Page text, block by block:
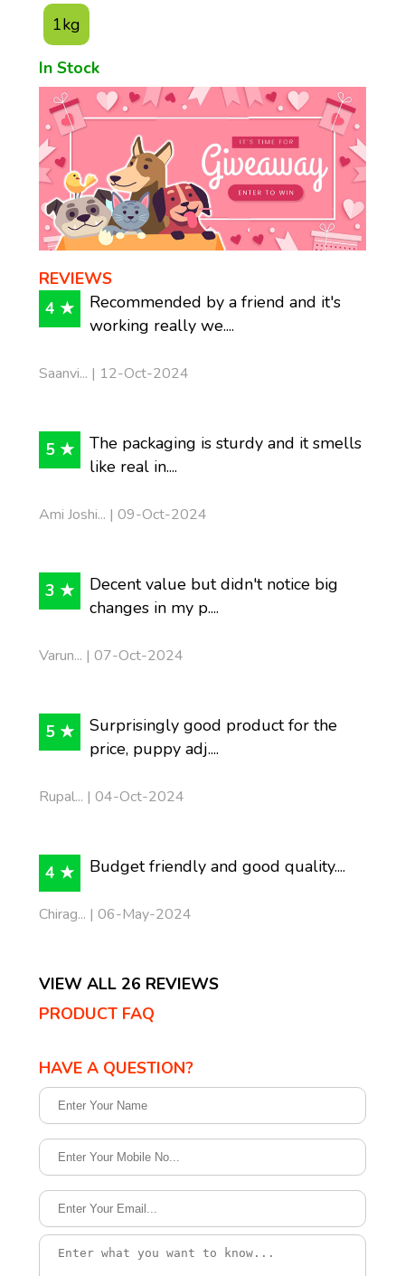
1kg
In Stock
REVIEWS
4 ★
Recommended by a friend and it's
working really we....
Saanvi... | 12-Oct-2024
5 ★
The packaging is sturdy and it smells
like real in....
Ami Joshi... | 09-Oct-2024
3 ★
Decent value but didn't notice big
changes in my p....
Varun... | 07-Oct-2024
5 ★
Surprisingly good product for the
price, puppy adj....
Rupal... | 04-Oct-2024
4 ★ Budget friendly and good quality....
Chirag... | 06-May-2024
VIEW ALL 26 REVIEWS
PRODUCT FAQ
HAVE A QUESTION?